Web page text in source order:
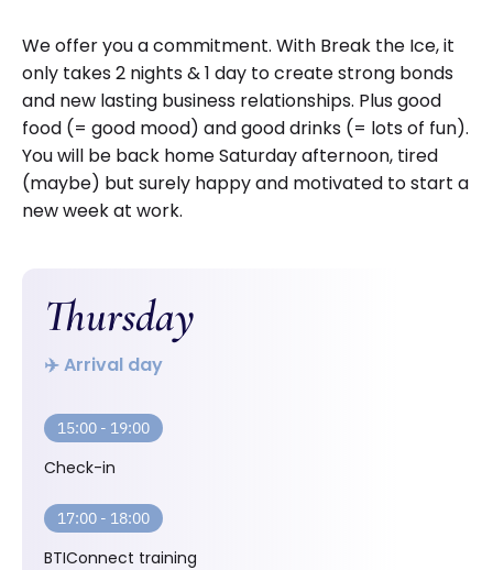
We offer you a commitment. With Break the Ice, it
only takes 2 nights & 1 day to create strong bonds
and new lasting business relationships. Plus good
food (= good mood) and good drinks (= lots of fun).
You will be back home Saturday afternoon, tired
(maybe) but surely happy and motivated to start a
new week at work.
Thursday
✈️ Arrival day
15:00 - 19:00
Check-in
17:00 - 18:00
BTIConnect training